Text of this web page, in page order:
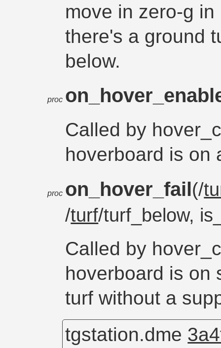
move in zero-g
there's a ground
below.
proc
Called by
hoverboard is on
proc on_hover_fail(/
/turf/turf_below,
Called by
hoverboard is on
turf without a
tgstation.dme